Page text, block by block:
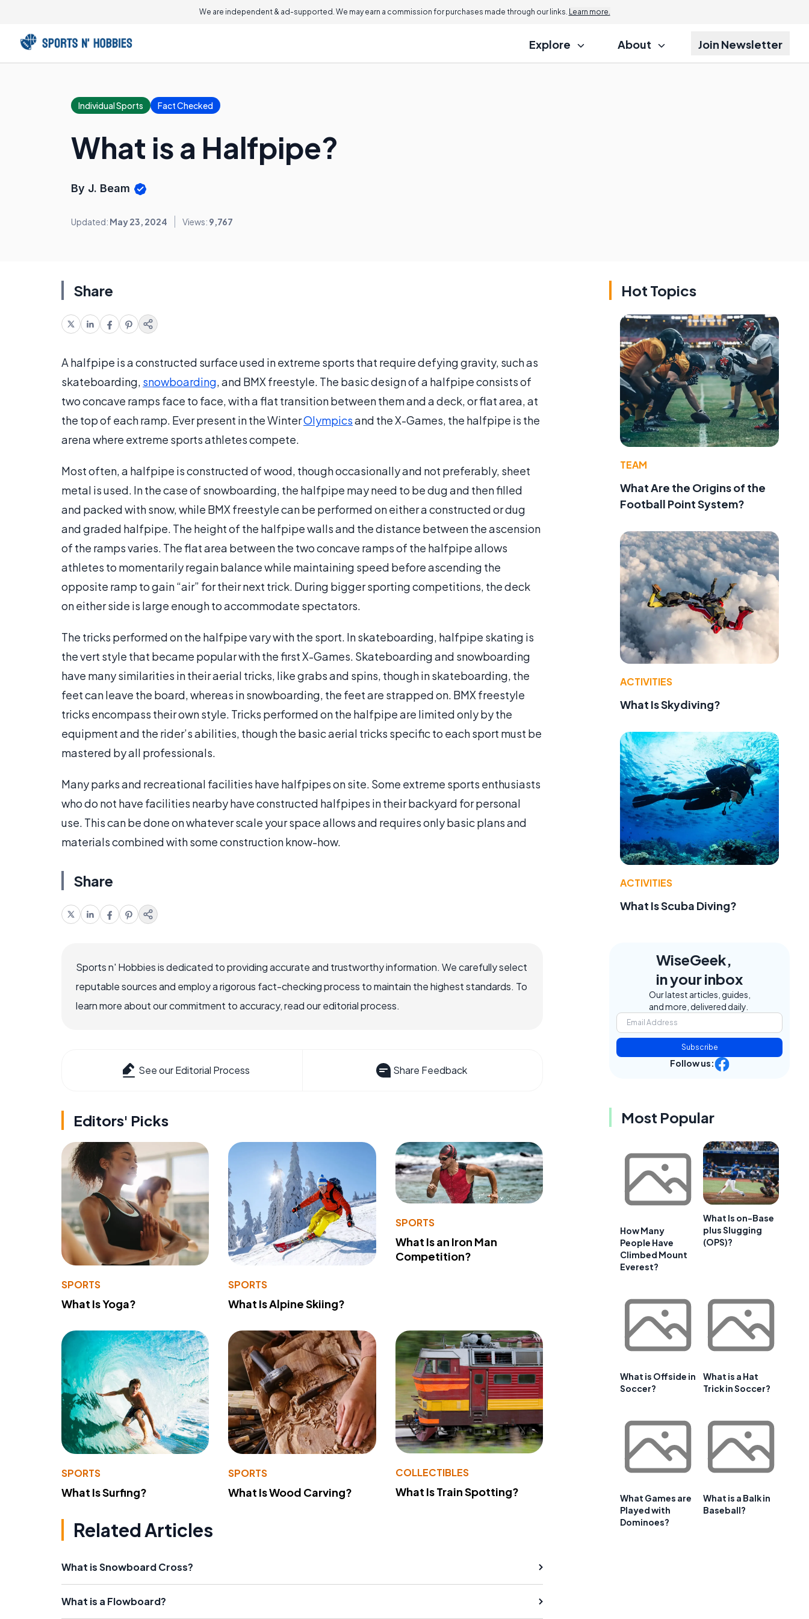
We are independent & ad-supported. We may earn a commission for purchases made through our links. Learn more.
Explore About Join Newsletter
Individual Sports Fact Checked
What is a Halfpipe?
By J. Beam
Updated: May 23, 2024 Views: 9,767
Share
A halfpipe is a constructed surface used in extreme sports that require defying gravity, such as
skateboarding, snowboarding, and BMX freestyle. The basic design of a halfpipe consists of
two concave ramps face to face, with a flat transition between them and a deck, or flat area, at
the top of each ramp. Ever present in the WinterOlympicsand the X-Games, the halfpipe is the
arena where extreme sports athletes compete.
Most often, a halfpipe is constructed of wood, though occasionally and not preferably, sheet
metal is used. In the case of snowboarding, the halfpipe may need to be dug and then filled
and packed with snow, while BMX freestyle can be performed on either a constructed or dug
and graded halfpipe. The height of the halfpipe walls and the distance between the ascension
of the ramps varies. The flat area between the two concave ramps of the halfpipe allows
athletes to momentarily regain balance while maintaining speed before ascending the
opposite ramp to gain “air” for their next trick. During bigger sporting competitions, the deck
on either side is large enough to accommodate spectators.
The tricks performed on the halfpipe vary with the sport. In skateboarding, halfpipe skating is
the vert style that became popular with the first X-Games. Skateboarding and snowboarding
have many similarities in their aerial tricks, like grabs and spins, though in skateboarding, the
feet can leave the board, whereas in snowboarding, the feet are strapped on. BMX freestyle
tricks encompass their own style. Tricks performed on the halfpipe are limited only by the
equipment and the rider’s abilities, though the basic aerial tricks specific to each sport must be
mastered by all professionals.
Many parks and recreational facilities have halfpipes on site. Some extreme sports enthusiasts
who do not have facilities nearby have constructed halfpipes in their backyard for personal
use. This can be done on whatever scale your space allows and requires only basic plans and
materials combined with some construction know-how.
Share
Sports n' Hobbies is dedicated to providing accurate and trustworthy information. We carefully select
reputable sources and employ a rigorous fact-checking process to maintain the highest standards. To
learn more about our commitment to accuracy, read our editorial process.
See our Editorial Process Share Feedback
Editors' Picks
SPORTS
What Is Yoga?
SPORTS
What Is Alpine Skiing?
SPORTS
What Is an Iron Man
Competition?
SPORTS
What Is Surfing?
SPORTS
What Is Wood Carving?
COLLECTIBLES
What Is Train Spotting?
Related Articles
What is Snowboard Cross?
What is a Flowboard?
Hot Topics
TEAM
What Are the Origins of the
Football Point System?
ACTIVITIES
What Is Skydiving?
ACTIVITIES
What Is Scuba Diving?
WiseGeek,
in your inbox
Our latest articles, guides,
and more, delivered daily.
Subscribe
Follow us:
Most Popular
How Many
People Have
Climbed Mount
Everest?
What Is on-Base
plus Slugging
(OPS)?
What is Offside in
Soccer?
What is a Hat
Trick in Soccer?
What Games are
Played with
Dominoes?
What is a Balk in
Baseball?